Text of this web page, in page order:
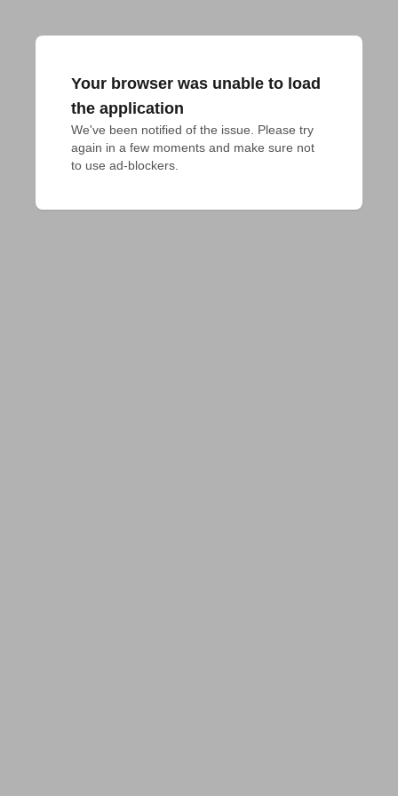
Your browser was unable to load
the application
We've been notified of the issue. Please try
again in a few moments and make sure not
to use ad-blockers.